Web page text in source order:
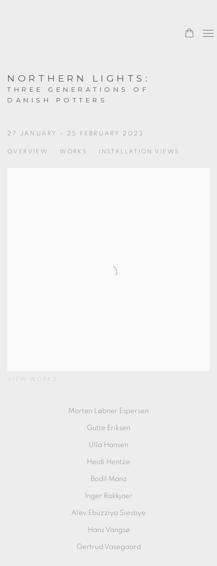
NORTHERN LIGHTS :
THREE GENERATIONS OF
DANISH POTTERS
27 JANUARY - 25 FEBRUARY 2023
OVERVIEW WORKS INSTALLATION VIEWS
VIEW WORKS
Morten Løbner Espersen
Gutte Eriksen
Ulla Hansen
Heidi Hentze
Bodil Manz
Inger Rokkjaer
Alev Ebüzziya Siesbye
Hans Vangsø
Gertrud Vasegaard